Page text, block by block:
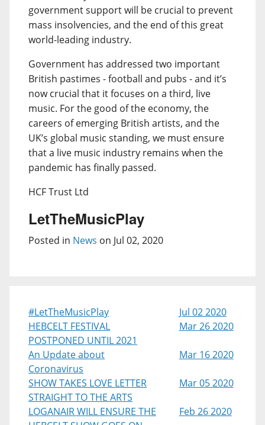
government support will be crucial to prevent
mass insolvencies, and the end of this great
world-leading industry.
Government has addressed two important
British pastimes - football and pubs - and it’s
now crucial that it focuses on a third, live
music. For the good of the economy, the
careers of emerging British artists, and the
UK’s global music standing, we must ensure
that a live music industry remains when the
pandemic has finally passed.
HCF Trust Ltd
LetTheMusicPlay
Posted in News on Jul 02, 2020
#LetTheMusicPlay
Jul 02 2020
HEBCELT FESTIVAL
POSTPONED UNTIL 2021
Mar 26 2020
An Update about
Coronavirus
Mar 16 2020
SHOW TAKES LOVE LETTER
STRAIGHT TO THE ARTS
Mar 05 2020
LOGANAIR WILL ENSURE THE
Feb 26 2020